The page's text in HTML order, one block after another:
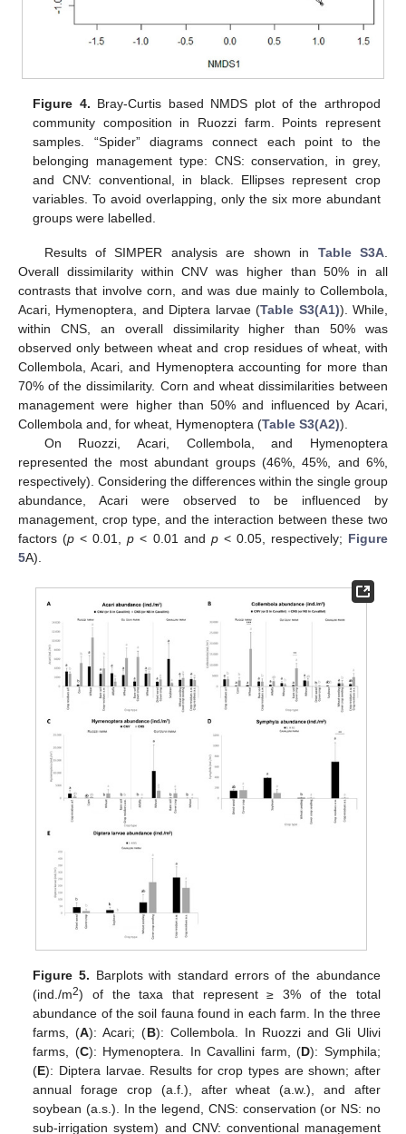
Figure 4. Bray-Curtis based NMDS plot of the arthropod
community composition in Ruozzi farm. Points represent
samples. “Spider” diagrams connect each point to the
belonging management type: CNS: conservation, in grey,
and CNV: conventional, in black. Ellipses represent crop
variables. To avoid overlapping, only the six more abundant
groups were labelled.
Results of SIMPER analysis are shown in Table S3A
Overall dissimilarity within CNV was higher than 50% in all
contrasts that involve corn, and was due mainly to Collembola,
Acari, Hymenoptera, and Diptera larvae (Table S3(A1)). While,
within CNS, an overall dissimilarity higher than 50% was
observed only between wheat and crop residues of wheat, with
Collembola, Acari, and Hymenoptera accounting for more than
70% of the dissimilarity. Corn and wheat dissimilarities between
management were higher than 50% and influenced by Acari,
Collembola and, for wheat, Hymenoptera (Table S3(A2)).
On Ruozzi, Acari, Collembola, and Hymenoptera
represented the most abundant groups (46%, 45%, and 6%,
respectively). Considering the differences within the single group
abundance, Acari were observed to be influenced by
management, crop type, and the interaction between these two
factors (p < 0.01,p < 0.01 and p< 0.05, respectively; Figure
5A).
Figure 5. Barplots with standard errors of the abundance
(ind./m2) of the taxa that represent ≥ 3% of the total
abundance of the soil fauna found in each farm. In the three
farms, (A): Acari; (B): Collembola. In Ruozzi and Gli Ulivi
farms, (C): Hymenoptera. In Cavallini farm, (D): Symphila;
(E): Diptera larvae. Results for crop types are shown; after
annual forage crop (a.f.), after wheat (a.w.), and after
soybean (a.s.). In the legend, CNS: conservation (or NS: no
sub-irrigation system) and CNV: conventional management